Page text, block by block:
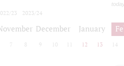
23
2023/24
December January
7 8 9 10 12 13 14